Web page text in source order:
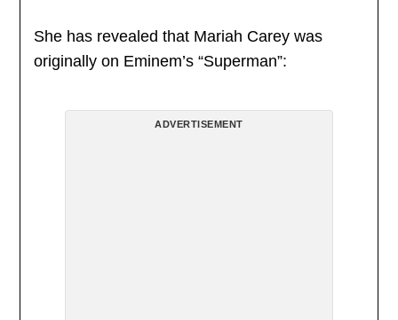
She has revealed that Mariah Carey was
originally on Eminem’s “Superman”:
ADVERTISEMENT